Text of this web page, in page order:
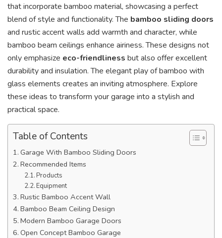
that incorporate bamboo material, showcasing a perfect
blend of style and functionality. The bamboo sliding doors
and rustic accent walls add warmth and character, while
bamboo beam ceilings enhance airiness. These designs not
only emphasize eco-friendliness but also offer excellent
durability and insulation. The elegant play of bamboo with
glass elements creates an inviting atmosphere. Explore
these ideas to transform your garage into a stylish and
practical space.
Table of Contents
Garage With Bamboo Sliding Doors
Recommended Items
Products
Equipment
Rustic Bamboo Accent Wall
Bamboo Beam Ceiling Design
Modern Bamboo Garage Doors
Open Concept Bamboo Garage